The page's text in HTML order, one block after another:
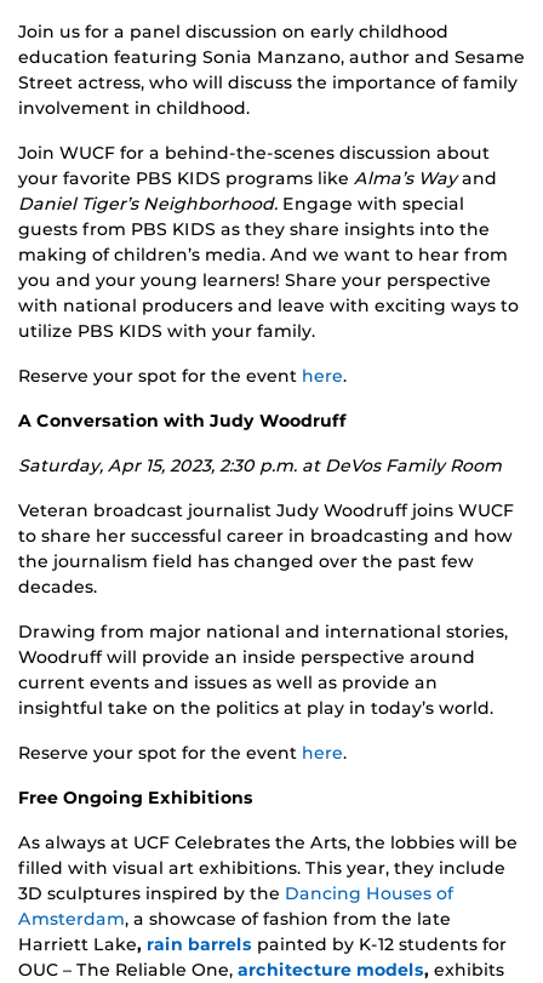
Join us for a panel discussion on early childhood
education featuring Sonia Manzano, author and Sesame
Street actress, who will discuss the importance of family
involvement in childhood.
Join WUCF for a behind-the-scenes discussion about
your favorite PBS KIDS programs like Alma’s Wayand
Daniel Tiger’s Neighborhood. Engage with special
guests from PBS KIDS as they share insights into the
making of children’s media. And we want to hear from
you and your young learners! Share your perspective
with national producers and leave with exciting ways to
utilize PBS KIDS with your family.
Reserve your spot for the event here.
A Conversation with Judy Woodruff
Saturday, Apr 15, 2023, 2:30 p.m. at DeVos Family Room
Veteran broadcast journalist Judy Woodruff joins WUCF
to share her successful career in broadcasting and how
the journalism field has changed over the past few
decades.
Drawing from major national and international stories,
Woodruff will provide an inside perspective around
current events and issues as well as provide an
insightful take on the politics at play in today’s world.
Reserve your spot for the event here.
Free Ongoing Exhibitions
As always at UCF Celebrates the Arts, the lobbies will be
filled with visual art exhibitions. This year, they include
3D sculptures inspired by the Dancing Houses of
Amsterdam, a showcase of fashion from the late
Harriett Lake, rain barrels painted by K-12 students for
OUC – The Reliable One, architecture models, exhibits